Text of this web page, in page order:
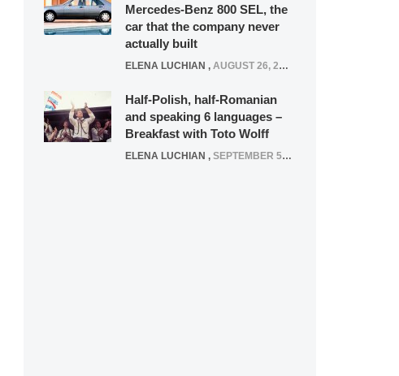
Mercedes-Benz 800 SEL, the
car that the company never
actually built
ELENA LUCHIAN , AUGUST 26, 2020
Half-Polish, half-Romanian
and speaking 6 languages –
Breakfast with Toto Wolff
ELENA LUCHIAN , SEPTEMBER 5, 2016